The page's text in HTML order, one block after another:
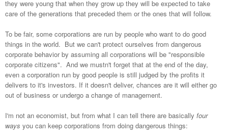
they were young that when they grow up they will be expected to take
care of the generations that preceded them or the ones that will follow.
To be fair, some corporations are run by people who want to do good
things in the world. But we can't protect ourselves from dangerous
corporate behavior by assuming all corporations will be "responsible
corporate citizens". And we mustn't forget that at the end of the day,
even a corporation run by good people is still judged by the profits it
delivers to it's investors. If it doesn't deliver, chances are it will either go
out of business or undergo a change of management.
I'm not an economist, but from what I can tell there are basically four
ways you can keep corporations from doing dangerous things: